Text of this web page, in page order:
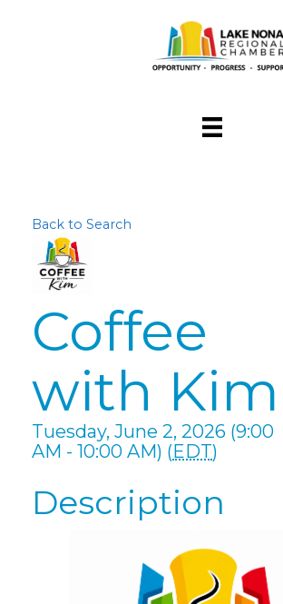
Back to Search
Coffee
with Kim
Tuesday, June 2, 2026 (9:00
AM - 10:00 AM) (EDT)
Description